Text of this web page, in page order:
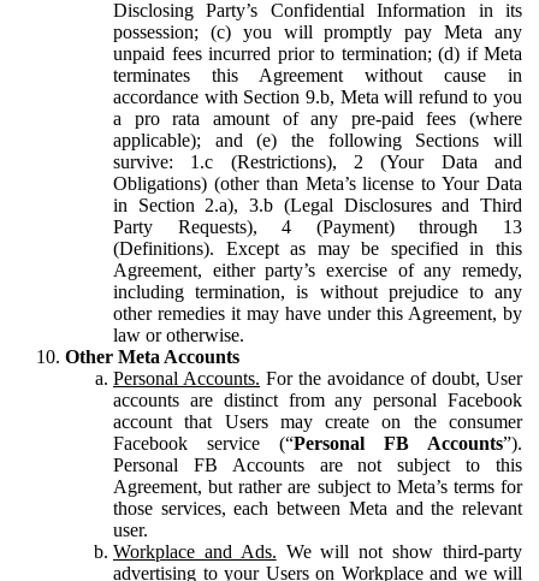
Disclosing Party’s Confidential Information in its
possession; (c) you will promptly pay Meta any
unpaid fees incurred prior to termination; (d) if Meta
terminates this Agreement without cause in
accordance with Section 9.b, Meta will refund to you
a pro rata amount of any pre-paid fees (where
applicable); and (e) the following Sections will
survive: 1.c (Restrictions), 2 (Your Data and
Obligations) (other than Meta’s license to Your Data
in Section 2.a), 3.b (Legal Disclosures and Third
Party Requests), 4 (Payment) through 13
(Definitions). Except as may be specified in this
Agreement, either party’s exercise of any remedy,
including termination, is without prejudice to any
other remedies it may have under this Agreement, by
law or otherwise.
Other Meta Accounts
Personal Accounts. For the avoidance of doubt, User
accounts are distinct from any personal Facebook
account that Users may create on the consumer
Facebook service (“Personal FB Accounts”).
Personal FB Accounts are not subject to this
Agreement, but rather are subject to Meta’s terms for
those services, each between Meta and the relevant
user.
Workplace and Ads. We will not show third-party
advertising to your Users on Workplace and we will